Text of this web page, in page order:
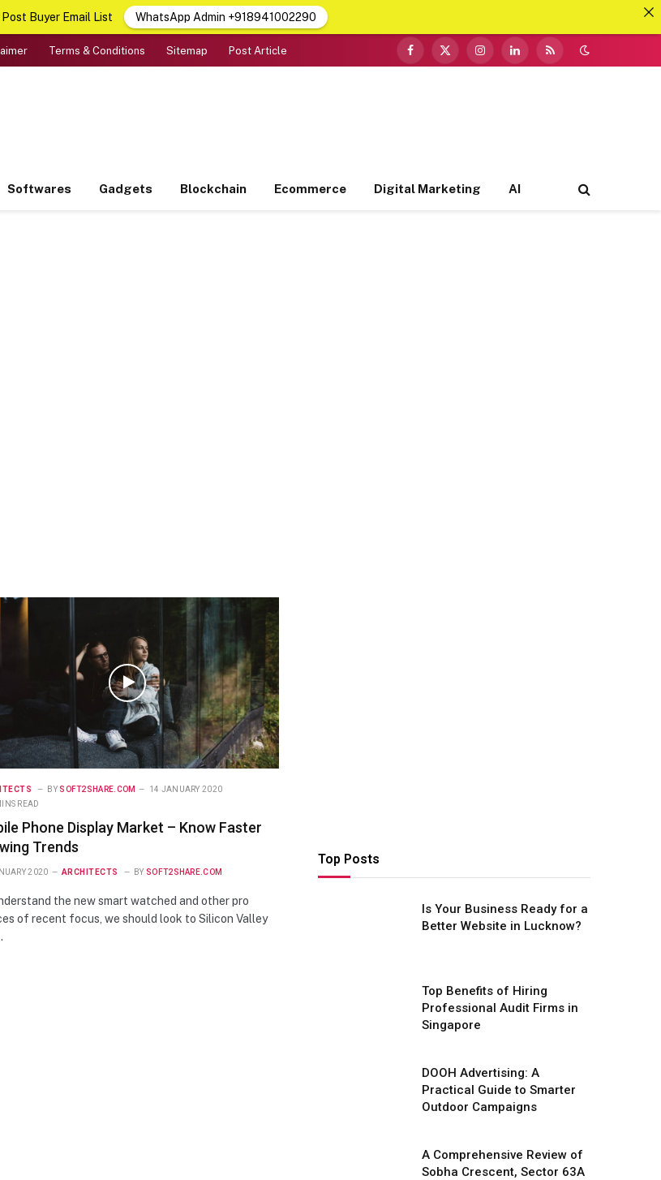
Terms & Conditions Sitemap Post Article
Facebook
X
InstagramLinkedInRSS
Softwares Gadgets Blockchain Ecommerce Digital Marketing AI
BY SOFT2SHARE.COM
14 JANUARY 2020
READ
Phone Display Market – Know Faster
Trends
2020 ARCHITECTS BY SOFT2SHARE.COM
the new smart watched and other pro
of recent focus, we should look to Silicon Valley
Top Posts
Is Your Business Ready for a
Better Website in Lucknow?
Top Benefits of Hiring
Professional Audit Firms in
Singapore
DOOH Advertising: A
Practical Guide to Smarter
Outdoor Campaigns
A Comprehensive Review of
Sobha Crescent, Sector 63A
Buyer Email List WhatsApp Admin +918941002290